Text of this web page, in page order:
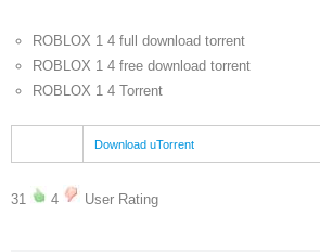
ROBLOX 1 4 full download torrent
ROBLOX 1 4 free download torrent
ROBLOX 1 4 Torrent
Download uTorrent
31 4 User Rating